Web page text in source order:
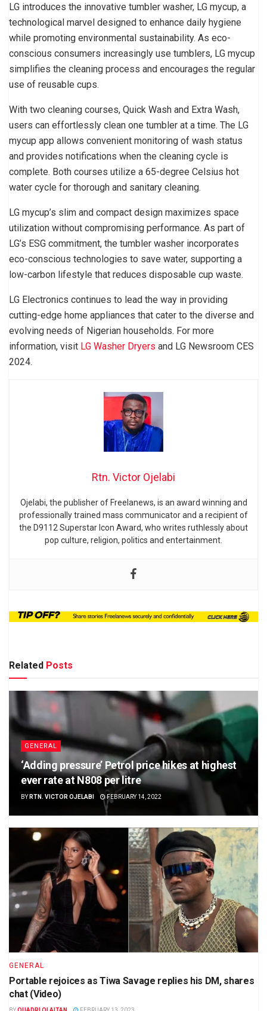
LG introduces the innovative tumbler washer, LG mycup, a
technological marvel designed to enhance daily hygiene
while promoting environmental sustainability. As eco-
conscious consumers increasingly use tumblers, LG mycup
simplifies the cleaning process and encourages the regular
use of reusable cups.
With two cleaning courses, Quick Wash and Extra Wash,
users can effortlessly clean one tumbler at a time. The LG
mycup app allows convenient monitoring of wash status
and provides notifications when the cleaning cycle is
complete. Both courses utilize a 65-degree Celsius hot
water cycle for thorough and sanitary cleaning.
LG mycup’s slim and compact design maximizes space
utilization without compromising performance. As part of
LG’s ESG commitment, the tumbler washer incorporates
eco-conscious technologies to save water, supporting a
low-carbon lifestyle that reduces disposable cup waste.
LG Electronics continues to lead the way in providing
cutting-edge home appliances that cater to the diverse and
evolving needs of Nigerian households. For more
information, visit LG Washer Dryers and LG Newsroom CES
2024.
Rtn. Victor Ojelabi
Ojelabi, the publisher of Freelanews, is an award winning and
professionally trained mass communicator and a recipient of
the D9112 Superstar Icon Award, who writes ruthlessly about
pop culture, religion, politics and entertainment.
Related Posts
GENERAL
‘Adding pressure’ Petrol price hikes at highest
ever rate at N808 per litre
BY RTN. VICTOR OJELABI FEBRUARY 14, 2022
GENERAL
Portable rejoices as Tiwa Savage replies his DM, shares
chat (Video)